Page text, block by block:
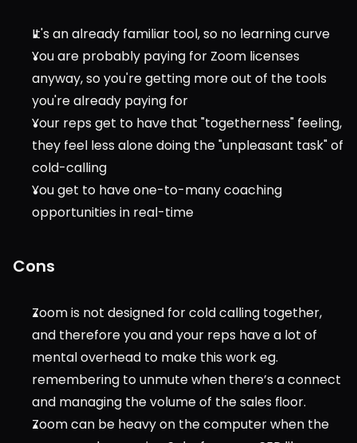
It's an already familiar tool, so no learning curve
You are probably paying for Zoom licenses
anyway, so you're getting more out of the tools
you're already paying for
Your reps get to have that "togetherness" feeling,
they feel less alone doing the "unpleasant task" of
cold-calling
You get to have one-to-many coaching
opportunities in real-time
Cons
Zoom is not designed for cold calling together,
and therefore you and your reps have a lot of
mental overhead to make this work eg.
remembering to unmute when there’s a connect
and managing the volume of the sales floor.
Zoom can be heavy on the computer when the